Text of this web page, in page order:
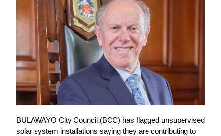
BULAWAYO City Council (BCC) has flagged unsupervised
solar system installations saying they are contributing to